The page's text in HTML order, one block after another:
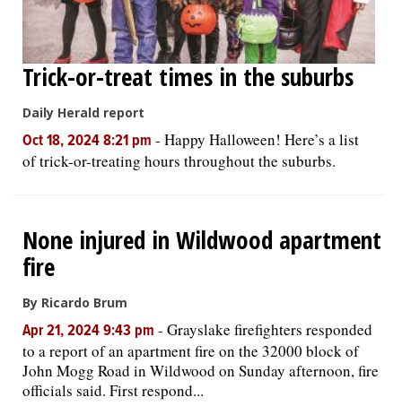
Trick-or-treat times in the suburbs
Daily Herald report
Oct 18, 2024 8:21 pm - Happy Halloween! Here’s a list
of trick-or-treating hours throughout the suburbs.
None injured in Wildwood apartment
fire
By Ricardo Brum
Apr 21, 2024 9:43 pm - Grayslake firefighters responded
to a report of an apartment fire on the 32000 block of
John Mogg Road in Wildwood on Sunday afternoon, fire
officials said. First respond...